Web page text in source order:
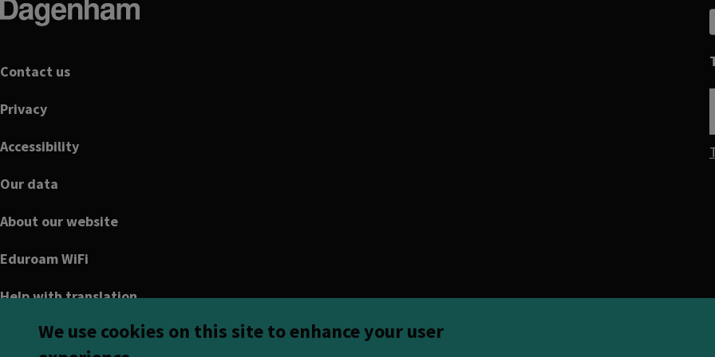
We use cookies on this site to enhance your user
Footer
Contact us
Privacy
Accessibility
Our data
About our website
Eduroam WiFi
Help with translation